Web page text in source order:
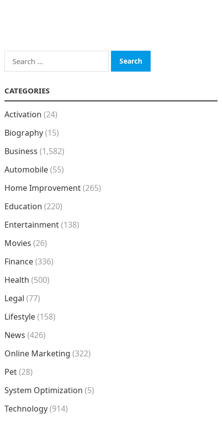
Search
for:
CATEGORIES
Activation (24)
Biography(15)
Business (1,582)
Automobile(55)
Home Improvement(265)
Education (220)
Entertainment(138)
Movies (26)
Finance(336)
Health (500)
Legal (77)
Lifestyle(158)
News (426)
Online Marketing (322)
Pet(28)
System Optimization (5)
Technology(914)